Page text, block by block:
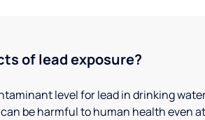
of lead exposure?
level for lead in drinking
be harmful to human health even